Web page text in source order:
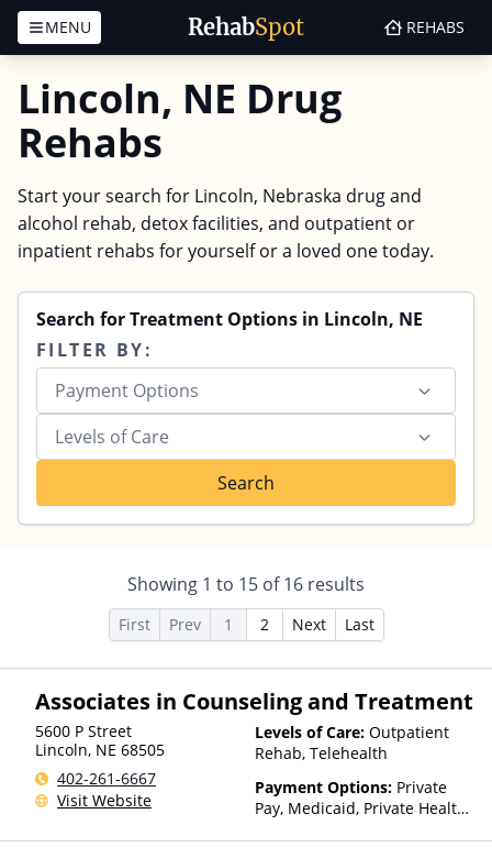
RehabSpot
MENU REHABS
Lincoln, NE Drug
Rehabs
Start your search for Lincoln, Nebraska drug and
alcohol rehab, detox facilities, and outpatient or
inpatient rehabs for yourself or a loved one today.
Search for Treatment Options in Lincoln, NE
FILTER BY:
Payment Options
Levels of Care
Search
Showing 1 to 15 of16 results
First Prev 1 2 Next Last
Associates in Counseling and Treatment
5600 P Street
Lincoln, NE 68505
402-261-6667
Visit Website
Levels of Care: Outpatient
Rehab, Telehealth
Payment Options: Private
Pay, Medicaid, Private Health